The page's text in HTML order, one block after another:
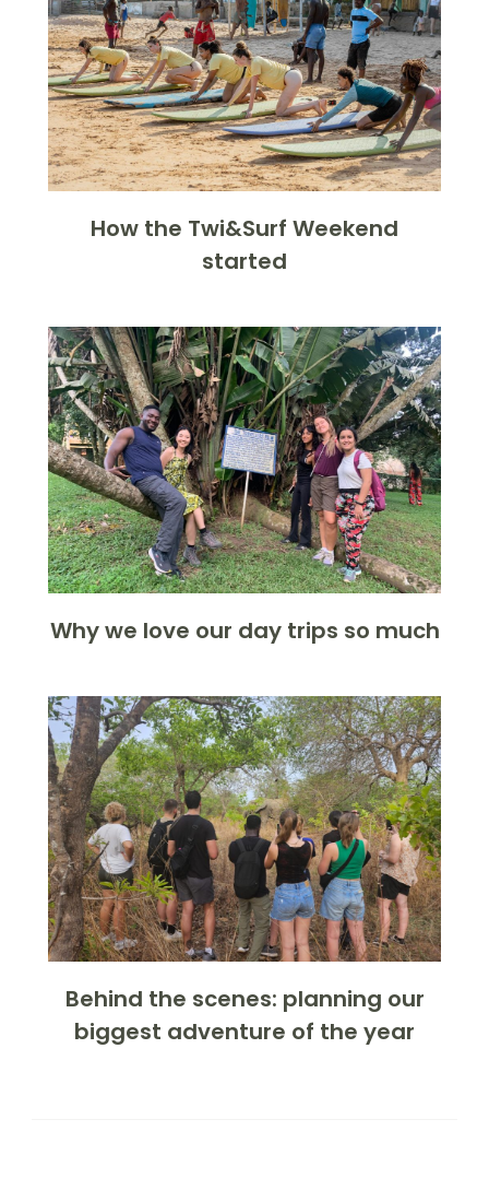
How the Twi&Surf Weekend
started
Why we love our day trips so much
Behind the scenes: planning our
biggest adventure of the year